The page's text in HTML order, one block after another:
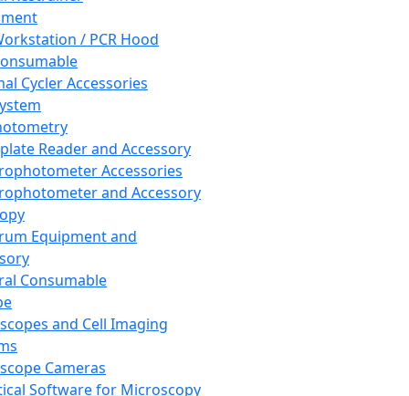
/ PCR Hood
Cycler Accessories
Reader and Accessory
Accessories
and Accessory
Equipment and
Consumable
and Cell Imaging
Cameras
Software for Microscopy